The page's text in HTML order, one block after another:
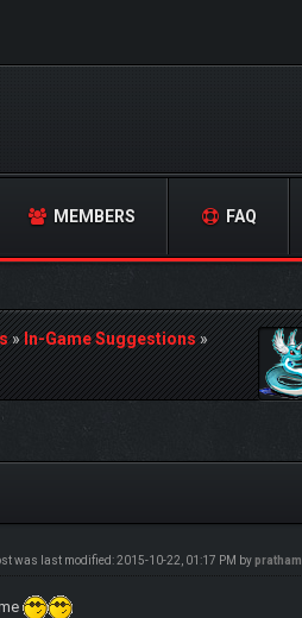
MEMBERS FAQ
»In-Game Suggestions»
was last modified: 2015-10-22, 01:17 PM bypratham